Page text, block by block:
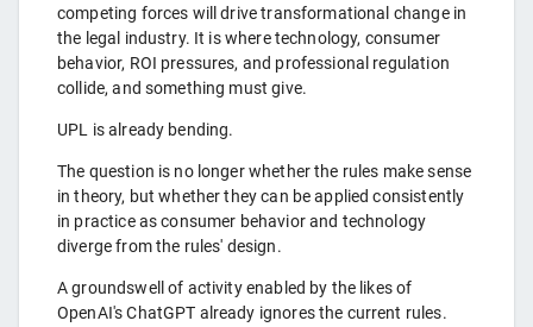
competing forces will drive transformational change in
the legal industry. It is where technology, consumer
behavior, ROI pressures, and professional regulation
collide, and something must give.
UPL is already bending.
The question is no longer whether the rules make sense
in theory, but whether they can be applied consistently
in practice as consumer behavior and technology
diverge from the rules' design.
A groundswell of activity enabled by the likes of
OpenAI's ChatGPT already ignores the current rules.